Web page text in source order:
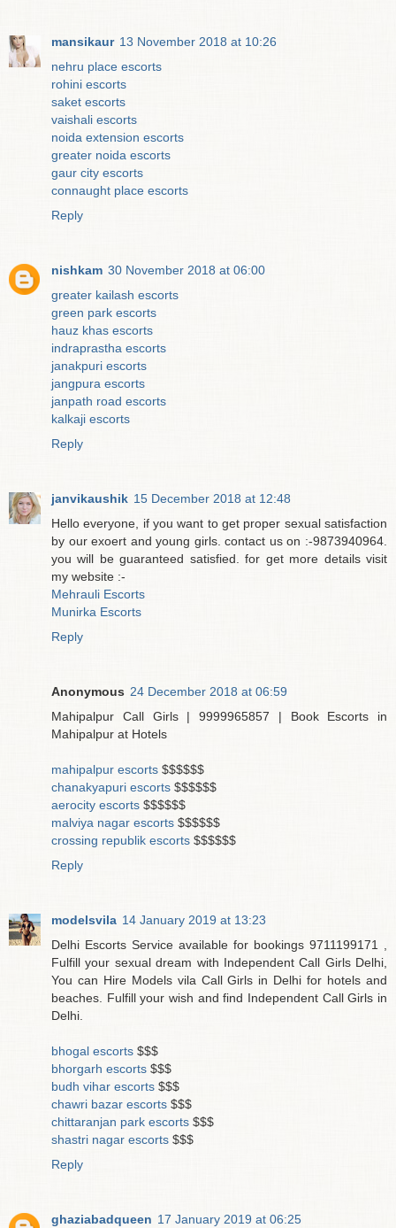
mansikaur 13 November 2018 at 10:26
nehru place escorts
rohini escorts
saket escorts
vaishali escorts
noida extension escorts
greater noida escorts
gaur city escorts
connaught place escorts
Reply
nishkam 30 November 2018 at 06:00
greater kailash escorts
green park escorts
hauz khas escorts
indraprastha escorts
janakpuri escorts
jangpura escorts
janpath road escorts
kalkaji escorts
Reply
janvikaushik 15 December 2018 at 12:48
Hello everyone, if you want to get proper sexual satisfaction
by our exoert and young girls. contact us on :-9873940964.
you will be guaranteed satisfied. for get more details visit
my website :-
Mehrauli Escorts
Munirka Escorts
Reply
Anonymous 24 December 2018 at 06:59
Mahipalpur Call Girls | 9999965857 | Book Escorts in
Mahipalpur at Hotels
mahipalpur escorts $$$$$$
chanakyapuri escorts $$$$$$
aerocity escorts $$$$$$
malviya nagar escorts $$$$$$
crossing republik escorts $$$$$$
Reply
modelsvila 14 January 2019 at 13:23
Delhi Escorts Service available for bookings 9711199171 ,
Fulfill your sexual dream with Independent Call Girls Delhi,
You can Hire Models vila Call Girls in Delhi for hotels and
beaches. Fulfill your wish and find Independent Call Girls in
Delhi.
bhogal escorts $$$
bhorgarh escorts $$$
budh vihar escorts $$$
chawri bazar escorts $$$
chittaranjan park escorts $$$
shastri nagar escorts $$$
Reply
ghaziabadqueen 17 January 2019 at 06:25